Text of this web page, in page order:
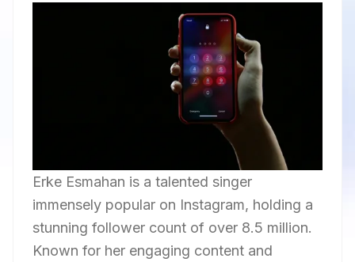
Erke Esmahan is a talented singer
immensely popular on Instagram, holding a
stunning follower count of over 8.5 million.
Known for her engaging content and